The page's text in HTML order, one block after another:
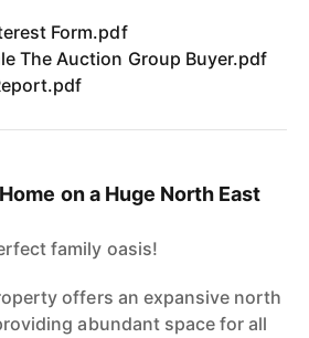
Form.pdf
The Auction Group Buyer.pdf
on a Huge North East
family oasis!
offers an expansive north
abundant space for all